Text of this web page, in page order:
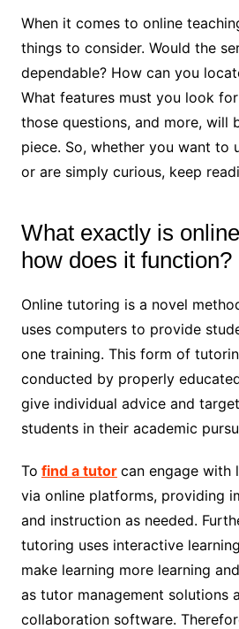
When it comes to online
things to consider. Would the
dependable? How can you
What features must you look
those questions, and more, will
piece. So, whether you want to
or are simply curious, keep
What exactly is
how does it function?
Online tutoring is a novel
uses computers to provide
one training. This form of
conducted by properly
give individual advice and
students in their academic
To find a tutor can engage with
via online platforms, providing
and instruction as needed.
tutoring uses interactive
make learning more learning
as tutor management solutions
collaboration software.